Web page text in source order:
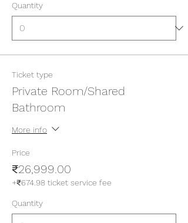
Quantity
Ticket type
Private Room/Shared
Bathroom
More info
Price
₹26,999.00
+₹674.98 ticket service fee
Quantity